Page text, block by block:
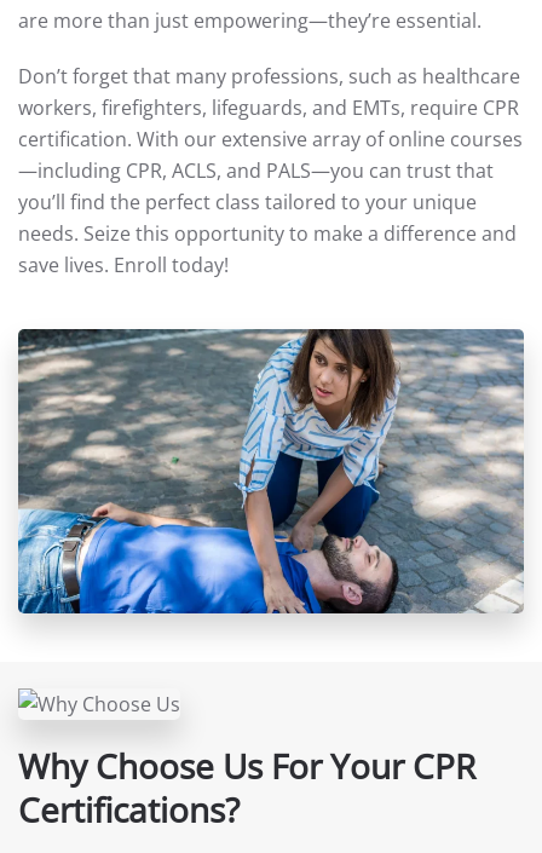
are more than just empowering—they’re essential.
Don’t forget that many professions, such as healthcare
workers, firefighters, lifeguards, and EMTs, require CPR
certification. With our extensive array of online courses
—including CPR, ACLS, and PALS—you can trust that
you’ll find the perfect class tailored to your unique
needs. Seize this opportunity to make a difference and
save lives. Enroll today!
Why Choose Us For Your CPR
Certifications?